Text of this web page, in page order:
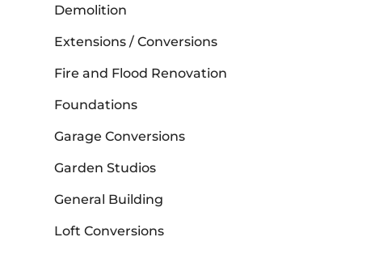
Demolition
Extensions / Conversions
Fire and Flood Renovation
Foundations
Garage Conversions
Garden Studios
General Building
Loft Conversions